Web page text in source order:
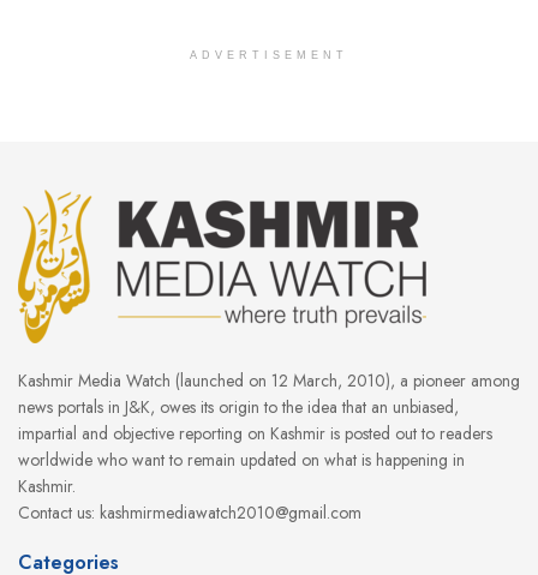
ADVERTISEMENT
Kashmir Media Watch (launched on 12 March, 2010), a pioneer among
news portals in J&K, owes its origin to the idea that an unbiased,
impartial and objective reporting on Kashmir is posted out to readers
worldwide who want to remain updated on what is happening in
Kashmir.
Contact us: kashmirmediawatch2010@gmail.com
Categories